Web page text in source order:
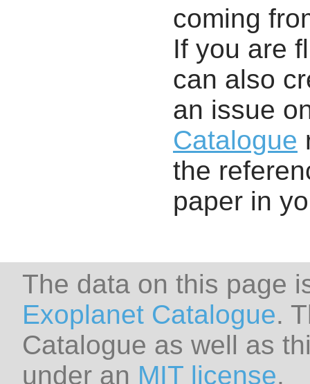
coming
If you are
can also
an issue
Catalogue
the
paper in
The data on this page
Exoplanet Catalogue.
Catalogue as well as
under an MIT license.